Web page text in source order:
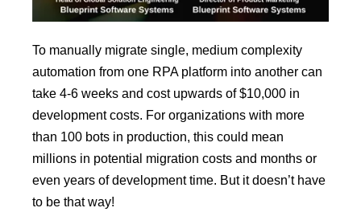
To manually migrate single, medium complexity
automation from one RPA platform into another can
take 4-6 weeks and cost upwards of $10,000 in
development costs. For organizations with more
than 100 bots in production, this could mean
millions in potential migration costs and months or
even years of development time. But it doesn’t have
to be that way!